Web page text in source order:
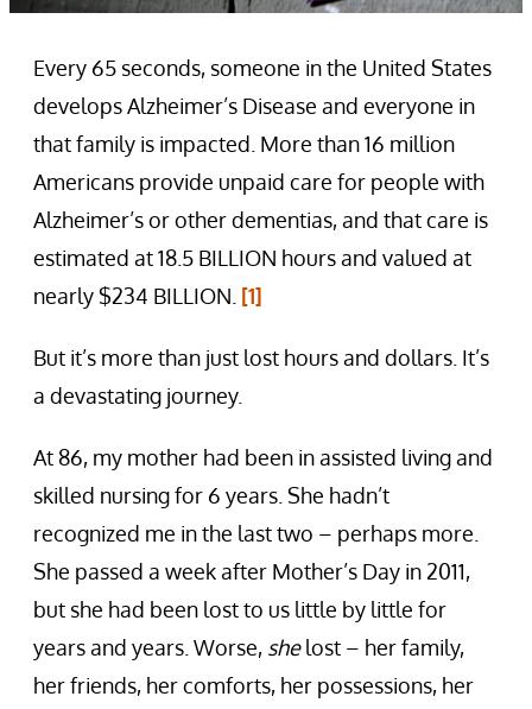
Every 65 seconds, someone in the United States
develops Alzheimer’s Disease and everyone in
that family is impacted. More than 16 million
Americans provide unpaid care for people with
Alzheimer’s or other dementias, and that care is
estimated at 18.5 BILLION hours and valued at
nearly $234 BILLION. [1]
But it’s more than just lost hours and dollars. It’s
a devastating journey.
At 86, my mother had been in assisted living and
skilled nursing for 6 years. She hadn’t
recognized me in the last two – perhaps more.
She passed a week after Mother’s Day in 2011,
but she had been lost to us little by little for
years and years. Worse, shelost – her family,
her friends, her comforts, her possessions, her